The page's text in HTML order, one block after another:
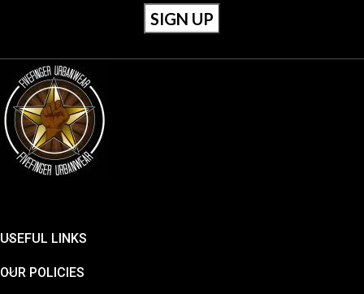
USEFUL LINKS
OUR POLICIES